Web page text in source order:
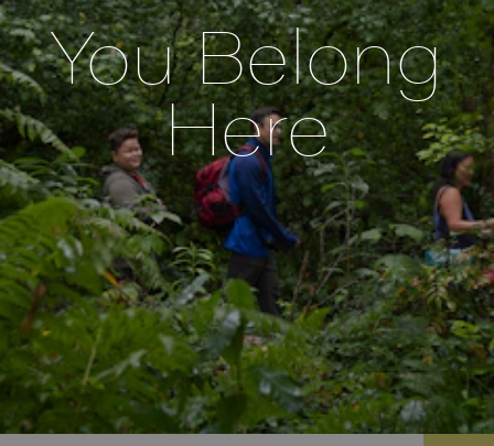
You Belong
Here